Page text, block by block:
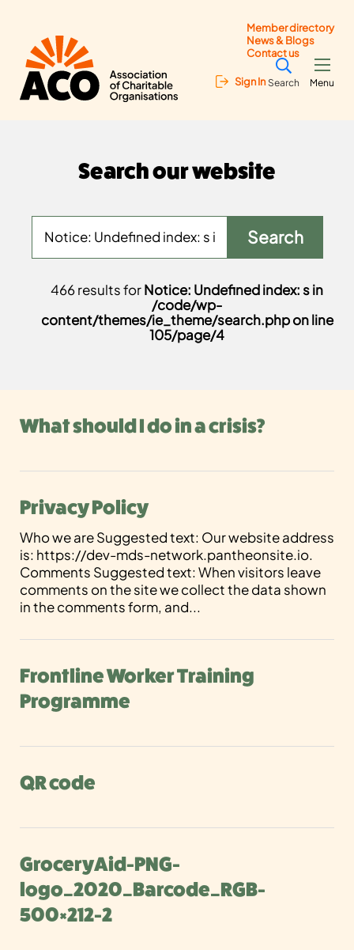
Member directory
News & Blogs
Contact us
Sign In Search Menu
Search our website
466 results forNotice: Undefined index: s in
/code/wp-
content/themes/ie_theme/search.php on line
105/page/4
What should I do in a crisis?
Privacy Policy
Who we are Suggested text: Our website address
is: https://dev-mds-network.pantheonsite.io.
Comments Suggested text: When visitors leave
comments on the site we collect the data shown
in the comments form, and...
Frontline Worker Training
Programme
QR code
GroceryAid-PNG-
logo_2020_Barcode_RGB-
500×212-2